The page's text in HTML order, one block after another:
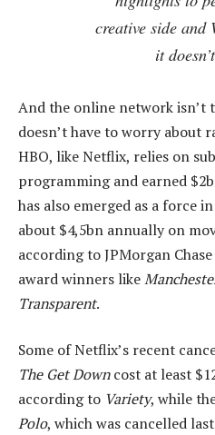
creative side and
it
And the online network isn’t
doesn’t have to worry about
HBO, like Netflix, relies on
programming and earned
has also emerged as a force
about $4,5bn annually on
according to JPMorgan
award winners like
Transparent.
Some of Netflix’s recent
The Get Downcost at least
according to Variety, while
Polo, which was cancelled